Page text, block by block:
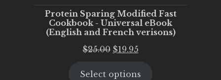
Protein Sparing Modified Fast
Cookbook - Universal eBook
(English and French verisons)
$25.00 Original
was:
$19.95Current
is:
Select options